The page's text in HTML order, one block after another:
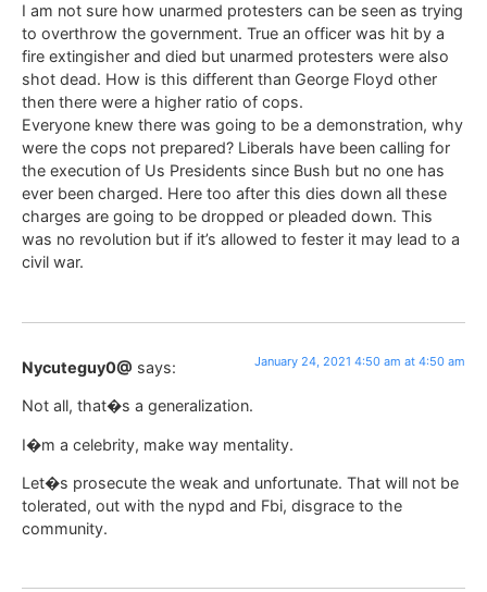
I am not sure how unarmed protesters can be seen as trying
to overthrow the government. True an officer was hit by a
fire extingisher and died but unarmed protesters were also
shot dead. How is this different than George Floyd other
then there were a higher ratio of cops.
Everyone knew there was going to be a demonstration, why
were the cops not prepared? Liberals have been calling for
the execution of Us Presidents since Bush but no one has
ever been charged. Here too after this dies down all these
charges are going to be dropped or pleaded down. This
was no revolution but if it’s allowed to fester it may lead to a
civil war.
Nycuteguy0@ says: January 24, 2021 4:50 am at 4:50 am
Not all, that�s a generalization.
I�m a celebrity, make way mentality.
Let�s prosecute the weak and unfortunate. That will not be
tolerated, out with the nypd and Fbi, disgrace to the
community.